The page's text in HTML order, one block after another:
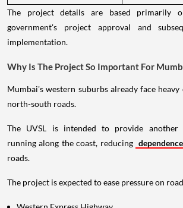
The project details are based primarily
government's project approval and
implementation.
Why Is The Project So Important For
Mumbai's western suburbs already face
north-south roads.
The UVSL is intended to provide another
running along the coast, reducing dependence
roads.
The project is expected to ease pressure on